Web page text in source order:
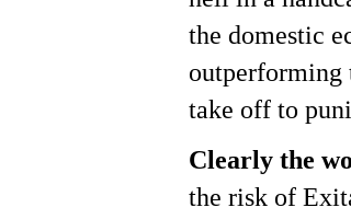
the domestic
outperforming
take off to
Clearly the
the risk of